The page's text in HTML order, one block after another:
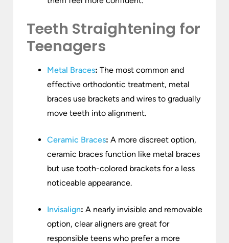
Teeth Straightening for
Teenagers
Metal Braces: The most common and
effective orthodontic treatment, metal
braces use brackets and wires to gradually
move teeth into alignment.
Ceramic Braces: A more discreet option,
ceramic braces function like metal braces
but use tooth-colored brackets for a less
noticeable appearance.
Invisalign: A nearly invisible and removable
option, clear aligners are great for
responsible teens who prefer a more